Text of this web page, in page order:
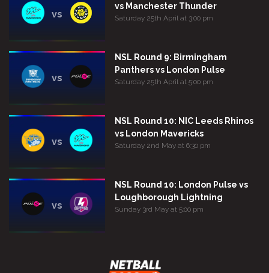
vs
vs Manchester Thunder
Saturday 25th April at 3:00 pm
vs
NSL Round 9: Birmingham
Panthers vs London Pulse
Saturday 25th April at 5:00 pm
vs
NSL Round 10: NIC Leeds Rhinos
vs London Mavericks
Saturday 2nd May at 6:30 pm
vs
NSL Round 10: London Pulse vs
Loughborough Lightning
Sunday 3rd May at 5:00 pm